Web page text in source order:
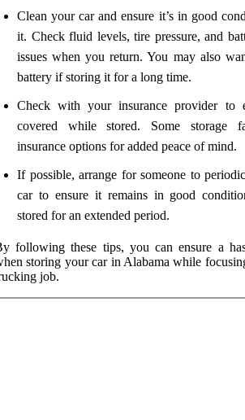
Clean your car and ensure it’s in good
it. Check fluid levels, tire pressure, and
issues when you return. You may also
battery if storing it for a long time.
Check with your insurance provider to
covered while stored. Some storage
insurance options for added peace of mind.
If possible, arrange for someone to
car to ensure it remains in good
stored for an extended period.
following these tips, you can ensure a
storing your car in Alabama while
job.